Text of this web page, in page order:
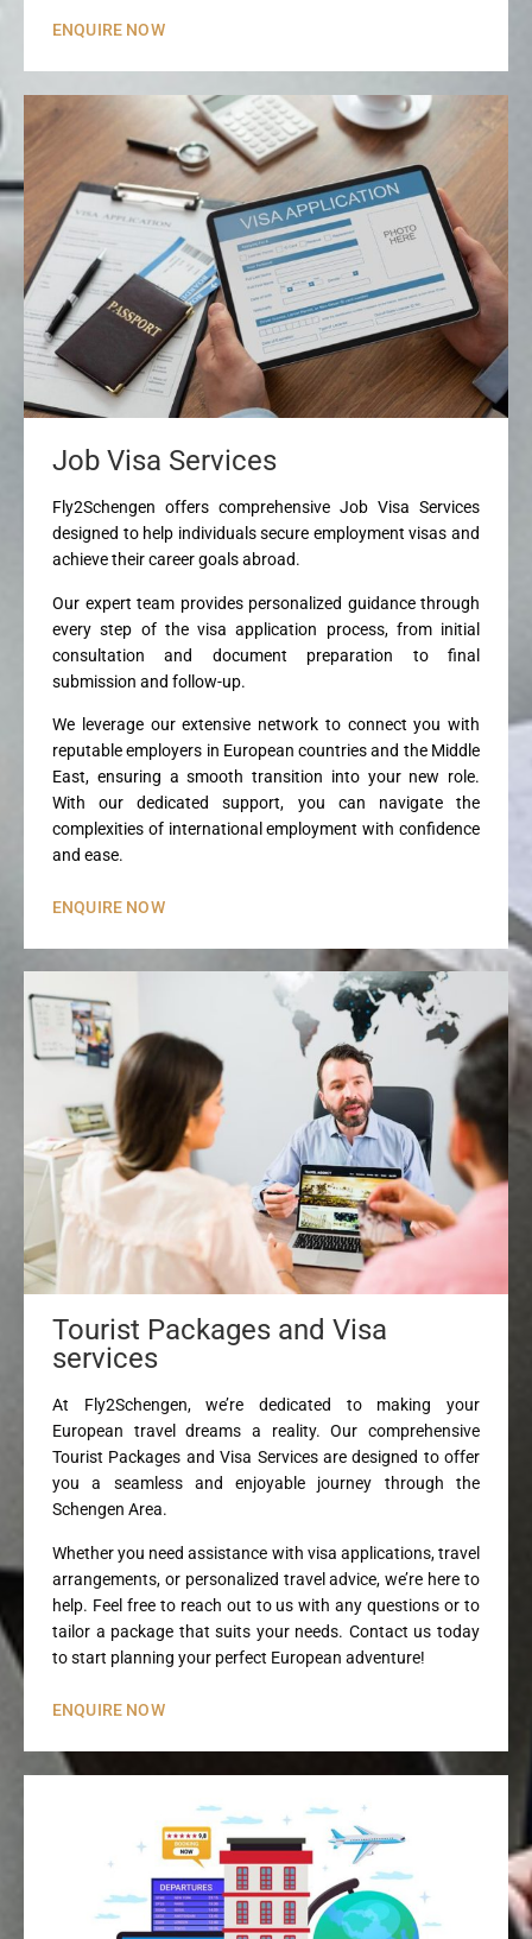
ENQUIRE NOW
Job Visa Services
Fly2Schengen offers comprehensive Job Visa Services
designed to help individuals secure employment visas and
achieve their career goals abroad.
Our expert team provides personalized guidance through
every step of the visa application process, from initial
consultation and document preparation to final
submission and follow-up.
We leverage our extensive network to connect you with
reputable employers in European countries and the Middle
East, ensuring a smooth transition into your new role.
With our dedicated support, you can navigate the
complexities of international employment with confidence
and ease.
ENQUIRE NOW
Tourist Packages and Visa
services
At Fly2Schengen, we’re dedicated to making your
European travel dreams a reality. Our comprehensive
Tourist Packages and Visa Services are designed to offer
you a seamless and enjoyable journey through the
Schengen Area.
Whether you need assistance with visa applications, travel
arrangements, or personalized travel advice, we’re here to
help. Feel free to reach out to us with any questions or to
tailor a package that suits your needs. Contact us today
to start planning your perfect European adventure!
ENQUIRE NOW